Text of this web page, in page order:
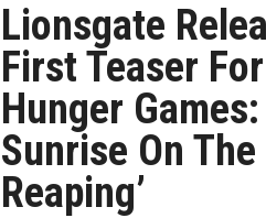
Lionsgate
First Teaser For
Hunger Games:
Sunrise On The
Reaping’